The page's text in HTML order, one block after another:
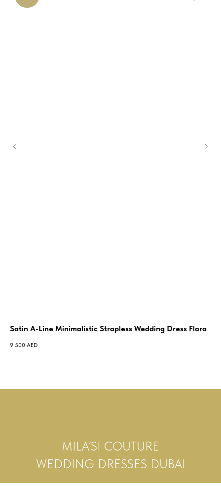
Satin A-Line Minimalistic Strapless Wedding Dress Flora
9 500 AED
MILA’SI COUTURE
WEDDING DRESSES DUBAI